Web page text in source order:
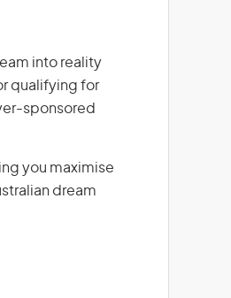
into reality
qualifying for
sponsored
you maximise
dream